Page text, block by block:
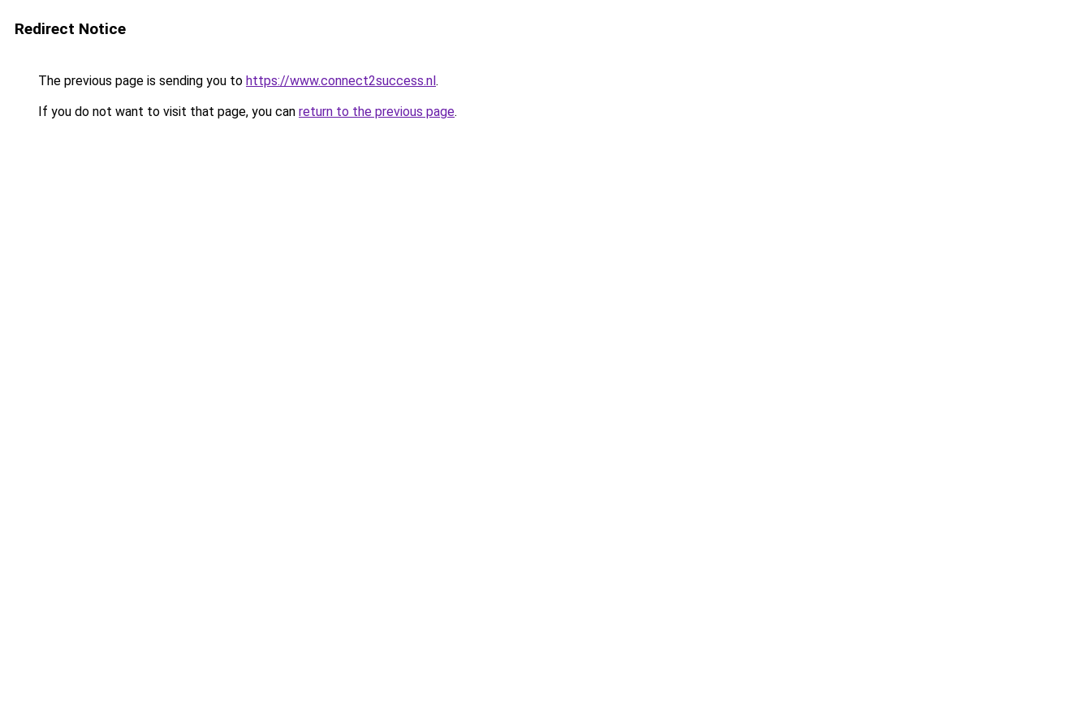
Redirect Notice
The previous page is sending you to https://www.connect2success.nl.
If you do not want to visit that page, you can return to the previous page.